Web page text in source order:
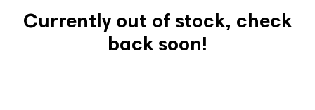
Currently out of stock, check
back soon!